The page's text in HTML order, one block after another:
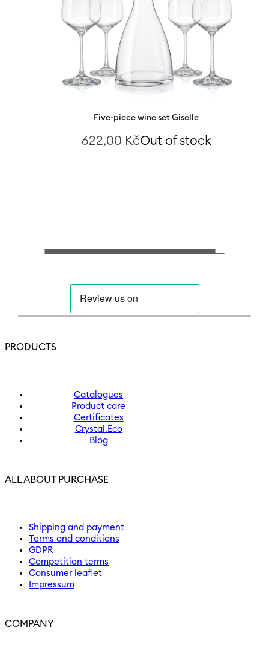
Five-piece wine set Giselle
622,00 KčOut of stock
PRODUCTS
Catalogues
Product care
Certificates
Crystal.Eco
Blog
ALL ABOUT PURCHASE
Shipping and payment
Terms and conditions
GDPR
Competition terms
Consumer leaflet
Impressum
COMPANY